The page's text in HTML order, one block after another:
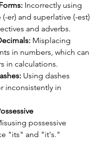
Incorrectly using
er) and superlative (-est)
and adverbs.
Misplacing
in numbers, which can
in calculations.
Using dashes
inconsistently in
possessive
"its" and "it's."